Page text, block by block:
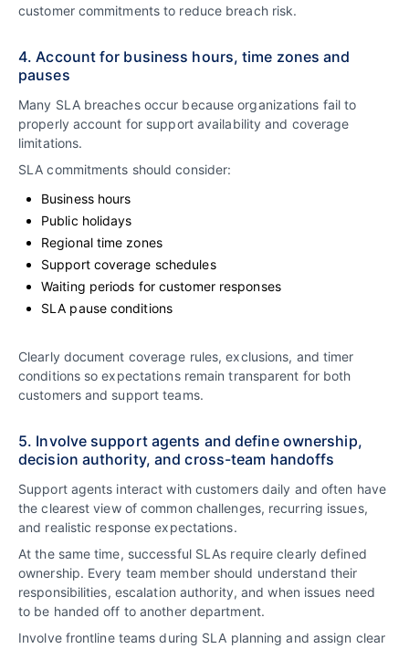
customer commitments to reduce breach risk.
4. Account for business hours, time zones and
pauses
Many SLA breaches occur because organizations fail to
properly account for support availability and coverage
limitations.
SLA commitments should consider:
Business hours
Public holidays
Regional time zones
Support coverage schedules
Waiting periods for customer responses
SLA pause conditions
Clearly document coverage rules, exclusions, and timer
conditions so expectations remain transparent for both
customers and support teams.
5. Involve support agents and define ownership,
decision authority, and cross-team handoffs
Support agents interact with customers daily and often have
the clearest view of common challenges, recurring issues,
and realistic response expectations.
At the same time, successful SLAs require clearly defined
ownership. Every team member should understand their
responsibilities, escalation authority, and when issues need
to be handed off to another department.
Involve frontline teams during SLA planning and assign clear